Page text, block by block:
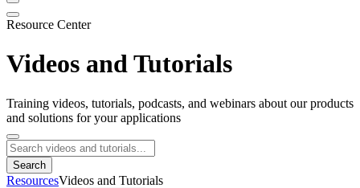
Resource Center
Videos and Tutorials
Training videos, tutorials, podcasts, and webinars about our products
and solutions for your applications
Search
ResourcesVideos and Tutorials